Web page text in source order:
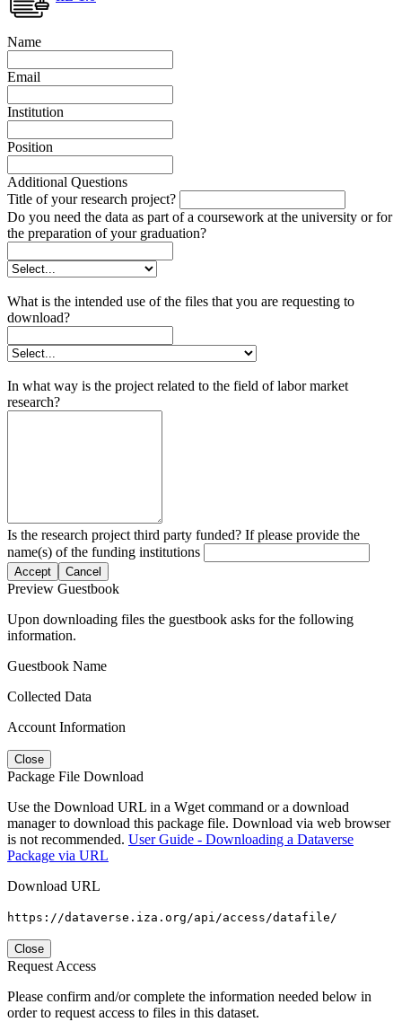
Name
Email
Institution
Position
Additional Questions
Title of your research project?
Do you need the data as part of a coursework at the university or for
the preparation of your graduation?
What is the intended use of the files that you are requesting to
download?
In what way is the project related to the field of labor market
research?
Is the research project third party funded? If please provide the
name(s) of the funding institutions
Accept Cancel
Preview Guestbook
Upon downloading files the guestbook asks for the following
information.
Guestbook Name
Collected Data
Account Information
Close
Package File Download
Use the Download URL in a Wget command or a download
manager to download this package file. Download via web browser
is not recommended. User Guide - Downloading a Dataverse
Package via URL
Download URL
https://dataverse.iza.org/api/access/datafile/
Close
Request Access
Please confirm and/or complete the information needed below in
order to request access to files in this dataset.